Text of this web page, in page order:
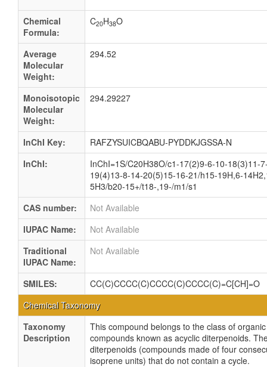
Chemical
Formula:
C20H38O
Average
Molecular
Weight:
294.52
Monoisotopic
Molecular
Weight:
294.29227
InChI Key:
RAFZYSUICBQABU-PYDDKJGSSA-N
InChI:
InChI=1S/C20H38O/c1-17(2)9-6-10-18(3)11-
19(4)13-8-14-20(5)15-16-21/h15-19H,6-
5H3/b20-15+/t18-,19-/m1/s1
CAS number:
Not Available
IUPAC Name:
Not Available
Traditional
IUPAC Name:
Not Available
SMILES:
CC(C)CCCC(C)CCCC(C)CCCC(C)=C[CH]=O
Chemical Taxonomy
Taxonomy
Description
This compound belongs to the class of organic
compounds known as acyclic diterpenoids.
diterpenoids (compounds made of four
isoprene units) that do not contain a cycle.